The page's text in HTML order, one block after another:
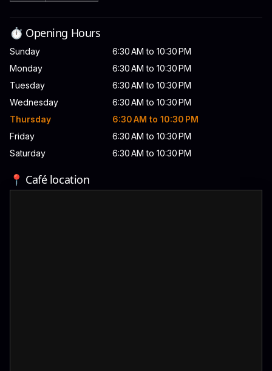
⏱️ Opening Hours
Sunday
6:30 AM to 10:30 PM
Monday
6:30 AM to 10:30 PM
Tuesday
6:30 AM to 10:30 PM
Wednesday
6:30 AM to 10:30 PM
Thursday
6:30 AM to 10:30 PM
Friday
6:30 AM to 10:30 PM
Saturday
6:30 AM to 10:30 PM
📍 Café location